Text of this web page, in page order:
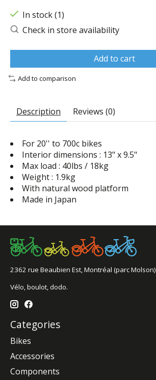
In stock (1)
Check in store availability
Add to cart
Add to comparison
Description Reviews (0)
For 20'' to 700c bikes
Interior dimensions : 13" x 9.5"
Max load : 40lbs / 18kg
Weight : 1.9kg
With natural wood platform
Made in Japan
2362 rue Beaubien Est, Montréal (parc Molson)
Vélo, boulot, dodo.
Categories
Bikes
Accessories
Components